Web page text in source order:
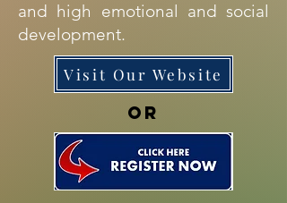
and high emotional and social
development.
Visit Our Website
OR